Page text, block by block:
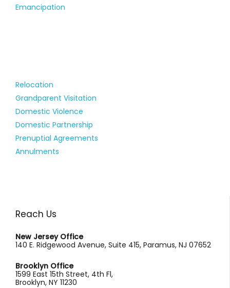
Emancipation
Relocation
Grandparent Visitation
Domestic Violence
Domestic Partnership
Prenuptial Agreements
Annulments
Reach Us
New Jersey Office
140 E. Ridgewood Avenue, Suite 415, Paramus, NJ 07652
Brooklyn Office
1599 East 15th Street, 4th Fl,
Brooklyn, NY 11230